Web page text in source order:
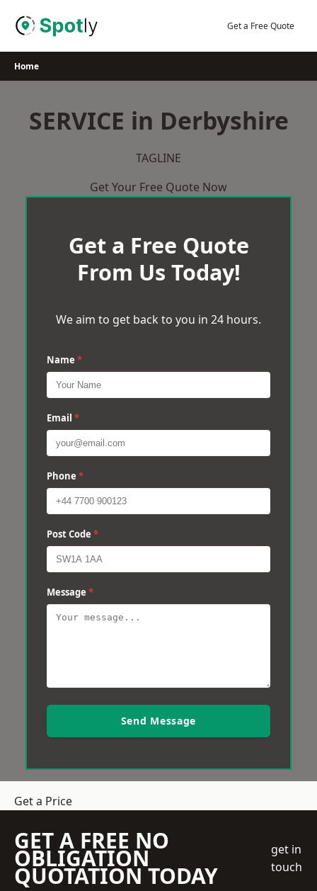
Get a Free Quote
Home
SERVICE in Derbyshire
TAGLINE
Get Your Free Quote Now
Get a Free Quote
From Us Today!
We aim to get back to you in 24 hours.
Name *
Email *
Phone *
Post Code *
Message *
Send Message
Get a Price
GET A FREE NO
OBLIGATION
QUOTATION TODAY
get in
touch